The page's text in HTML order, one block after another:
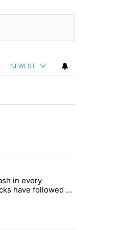
NEWEST
Visa funds - Local News 8"
cash in every summer,
in every
have followed -